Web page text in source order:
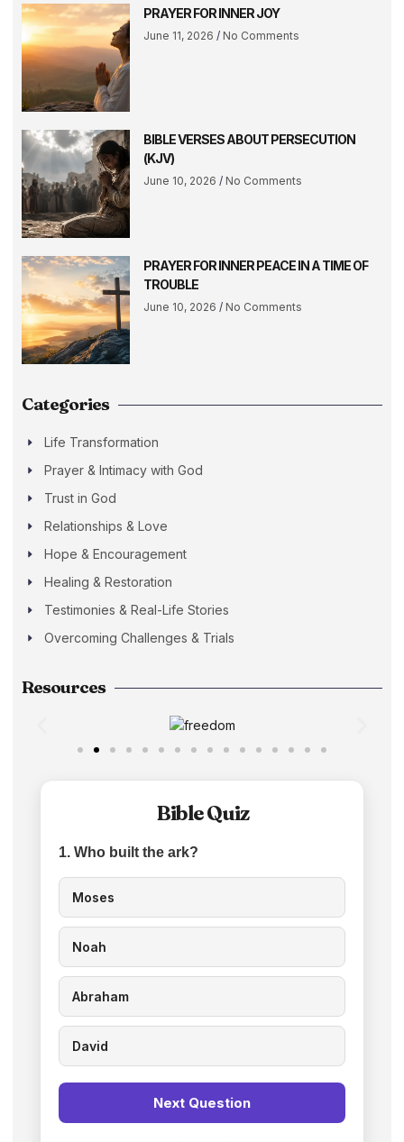
PRAYER FOR INNER JOY
June 11, 2026 No Comments
BIBLE VERSES ABOUT PERSECUTION
(KJV)
June 10, 2026 No Comments
PRAYER FOR INNER PEACE IN A TIME OF
TROUBLE
June 10, 2026 No Comments
Categories
Life Transformation
Prayer & Intimacy with God
Trust in God
Relationships & Love
Hope & Encouragement
Healing & Restoration
Testimonies & Real-Life Stories
Overcoming Challenges & Trials
Resources
Bible Quiz
1. Who built the ark?
Moses
Noah
Abraham
David
Next Question